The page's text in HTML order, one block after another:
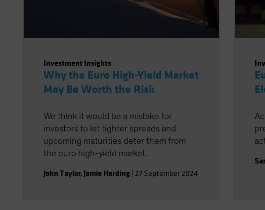
Investment Insights
Why the Euro High-Yield Market
May Be Worth the Risk
We think it would be a mistake for
investors to let tighter spreads and
upcoming maturities deter them from
the euro high-yield market.
John Taylor, Jamie Harding 27 September 2024